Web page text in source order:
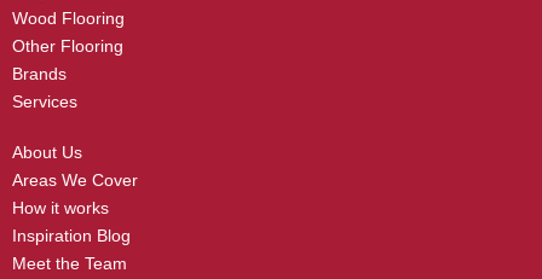
Wood Flooring
Other Flooring
Brands
Services
About Us
Areas We Cover
How it works
Inspiration Blog
Meet the Team